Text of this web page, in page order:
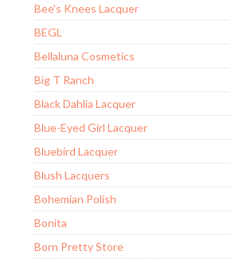
Bee's Knees Lacquer
BEGL
Bellaluna Cosmetics
Big T Ranch
Black Dahlia Lacquer
Blue-Eyed Girl Lacquer
Bluebird Lacquer
Blush Lacquers
Bohemian Polish
Bonita
Born Pretty Store